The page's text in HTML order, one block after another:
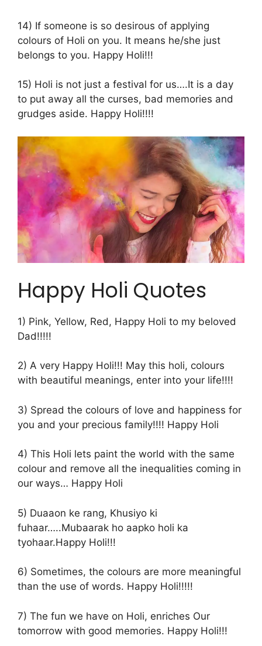
14) If someone is so desirous of applying
colours of Holi on you. It means he/she just
belongs to you. Happy Holi!!!
15) Holi is not just a festival for us….It is a day
to put away all the curses, bad memories and
grudges aside. Happy Holi!!!!
Happy Holi Quotes
1) Pink, Yellow, Red, Happy Holi to my beloved
Dad!!!!!
2) A very Happy Holi!!! May this holi, colours
with beautiful meanings, enter into your life!!!!
3) Spread the colours of love and happiness for
you and your precious family!!!! Happy Holi
4) This Holi lets paint the world with the same
colour and remove all the inequalities coming in
our ways… Happy Holi
5) Duaaon ke rang, Khusiyo ki
fuhaar…..Mubaarak ho aapko holi ka
tyohaar.Happy Holi!!!
6) Sometimes, the colours are more meaningful
than the use of words. Happy Holi!!!!!
7) The fun we have on Holi, enriches Our
tomorrow with good memories. Happy Holi!!!